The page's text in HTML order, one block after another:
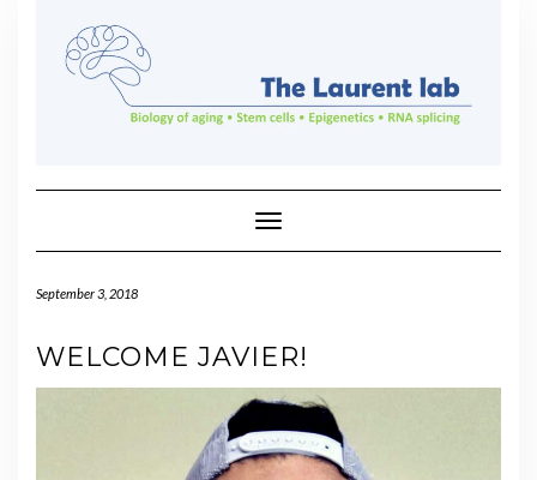
Toggle Navigation
September 3, 2018
WELCOME JAVIER!